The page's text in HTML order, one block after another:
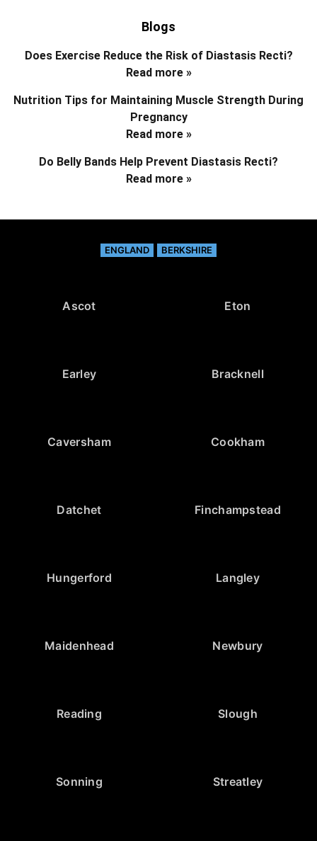
Blogs
Does Exercise Reduce the Risk of Diastasis Recti?
Read more »
Nutrition Tips for Maintaining Muscle Strength During
Pregnancy
Read more »
Do Belly Bands Help Prevent Diastasis Recti?
Read more »
ENGLAND BERKSHIRE
Ascot Eton
Earley Bracknell
Caversham Cookham
Datchet Finchampstead
Hungerford Langley
Maidenhead Newbury
Reading Slough
Sonning Streatley